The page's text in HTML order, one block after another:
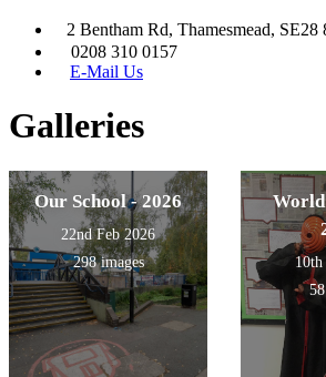
2 Bentham Rd, Thamesmead, SE28
0208 310 0157
E-Mail Us
Galleries
Our School - 2026
22nd Feb 2026
298 images
World
10th